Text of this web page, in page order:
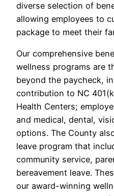
diverse selection of
allowing employees to
package to meet their
Our comprehensive
wellness programs are
beyond the paycheck,
contribution to NC
Health Centers;
and medical, dental,
options. The County
leave program that
community service,
bereavement leave.
our award-winning